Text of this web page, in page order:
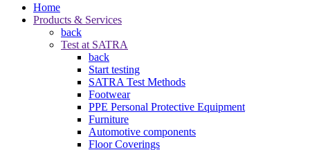
Home
Products & Services
back
Test at SATRA
back
Start testing
SATRA Test Methods
Footwear
PPE Personal Protective Equipment
Furniture
Automotive components
Floor Coverings